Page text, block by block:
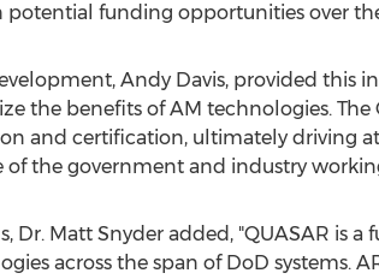
potential funding opportunities over
Andy Davis, provided this
the benefits of AM technologies.
and certification, ultimately driving
of the government and industry
Dr. Matt Snyderadded, "QUASAR is
across the span of DoD systems.